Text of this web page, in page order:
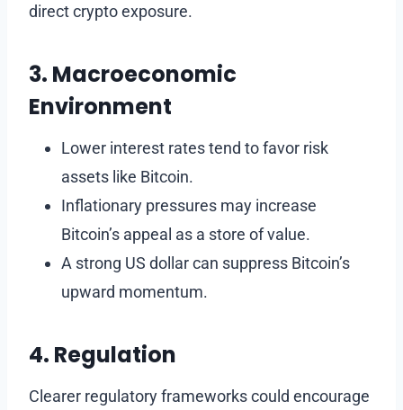
direct crypto exposure.
3. Macroeconomic
Environment
Lower interest rates tend to favor risk
assets like Bitcoin.
Inflationary pressures may increase
Bitcoin’s appeal as a store of value.
A strong US dollar can suppress Bitcoin’s
upward momentum.
4. Regulation
Clearer regulatory frameworks could encourage